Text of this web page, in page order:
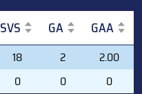
SVS GA GAA
SVS GA GAA
18 2
2.00
0 0 0